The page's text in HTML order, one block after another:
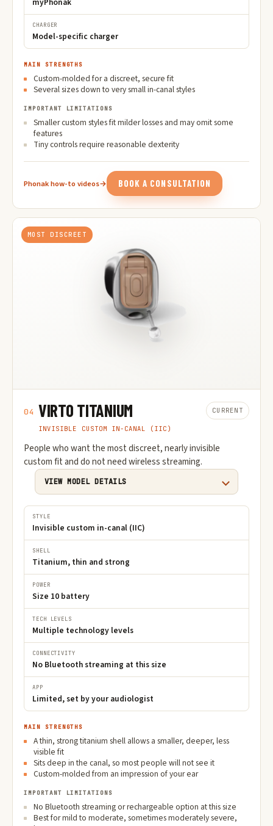
CHARGER
Model-specific charger
MAIN STRENGTHS
Custom-molded for a discreet, secure fit
Several sizes down to very small in-canal styles
IMPORTANT LIMITATIONS
Smaller custom styles fit milder losses and may omit some
features
Tiny controls require reasonable dexterity
Phonak how-to videos→ BOOK A CONSULTATION
MOST DISCREET
04 VIRTO TITANIUM
INVISIBLE CUSTOM IN-CANAL (IIC)
CURRENT
People who want the most discreet, nearly invisible
custom fit and do not need wireless streaming.
VIEW MODEL DETAILS
STYLE
Invisible custom in-canal (IIC)
SHELL
Titanium, thin and strong
POWER
Size 10 battery
TECH LEVELS
Multiple technology levels
CONNECTIVITY
No Bluetooth streaming at this size
APP
Limited, set by your audiologist
MAIN STRENGTHS
A thin, strong titanium shell allows a smaller, deeper, less
visible fit
Sits deep in the canal, so most people will not see it
Custom-molded from an impression of your ear
IMPORTANT LIMITATIONS
No Bluetooth streaming or rechargeable option at this size
Best for mild to moderate, sometimes moderately severe,